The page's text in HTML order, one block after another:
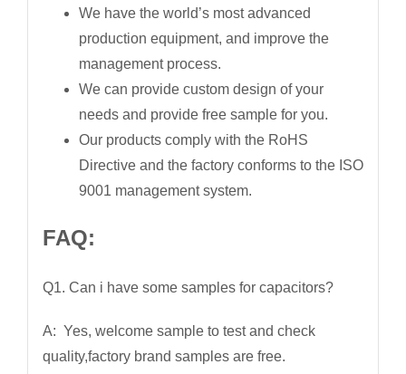
We have the world’s most advanced
production equipment, and improve the
management process.
We can provide custom design of your
needs and provide free sample for you.
Our products comply with the RoHS
Directive and the factory conforms to the ISO
9001 management system.
FAQ:
Q1. Can i have some samples for capacitors?
A: Yes, welcome sample to test and check
quality,factory brand samples are free.